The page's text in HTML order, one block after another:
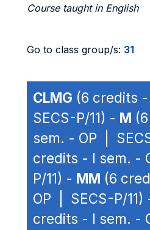
Course taught in English
Go to class group/s: 31
CLMG (6 credits
SECS-P/11) - M
sem. - OP |
credits - I sem. -
P/11) - MM (6
OP | SECS-P/11)
credits - I sem. -